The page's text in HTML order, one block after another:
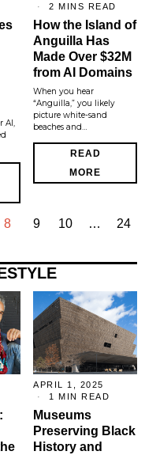
AI,
2 MINS READ
How the Island of
Anguilla Has
Made Over $32M
from AI Domains
When you hear
“Anguilla,” you likely
picture white-sand
beaches and…
READ
MORE
8 9 10 …
24
APRIL 1, 2025
1 MIN READ
Museums
Preserving Black
History and